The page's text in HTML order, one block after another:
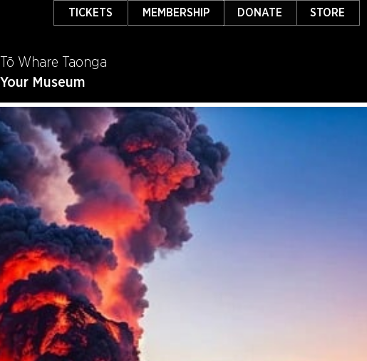
STORE
DONATE
MEMBERSHIP
TICKETS
Tō Whare Taonga
Your Museum